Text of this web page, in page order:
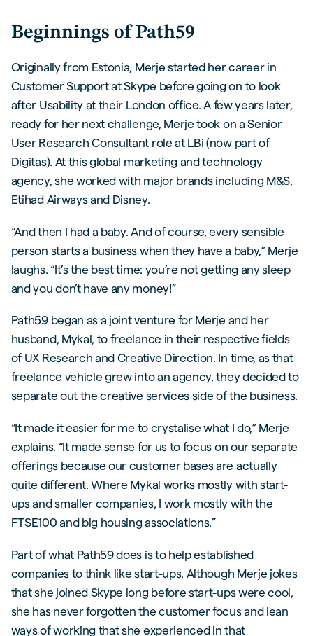
Beginnings of Path59
Originally from Estonia, Merje started her career in
Customer Support at Skype before going on to look
after Usability at their London office. A few years later,
ready for her next challenge, Merje took on a Senior
User Research Consultant role at LBi (now part of
Digitas). At this global marketing and technology
agency, she worked with major brands including M&S,
Etihad Airways and Disney.
“And then I had a baby. And of course, every sensible
person starts a business when they have a baby,” Merje
laughs. “It’s the best time: you’re not getting any sleep
and you don’t have any money!”
Path59 began as a joint venture for Merje and her
husband, Mykal, to freelance in their respective fields
of UX Research and Creative Direction. In time, as that
freelance vehicle grew into an agency, they decided to
separate out the creative services side of the business.
“It made it easier for me to crystalise what I do,” Merje
explains. “It made sense for us to focus on our separate
offerings because our customer bases are actually
quite different. Where Mykal works mostly with start-
ups and smaller companies, I work mostly with the
FTSE100 and big housing associations.”
Part of what Path59 does is to help established
companies to think like start-ups. Although Merje jokes
that she joined Skype long before start-ups were cool,
she has never forgotten the customer focus and lean
ways of working that she experienced in that